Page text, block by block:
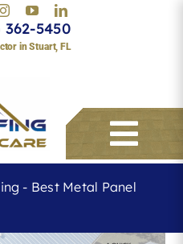
362-5450
in Stuart, FL
- Best Metal Panel